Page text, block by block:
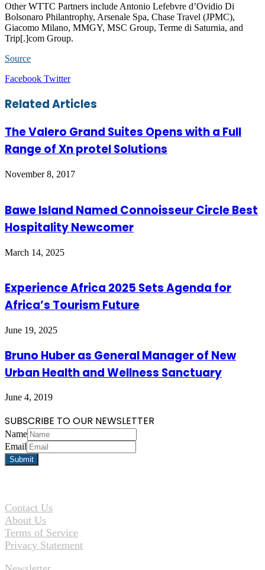
Other WTTC Partners include Antonio Lefebvre d’Ovidio Di
Bolsonaro Philantrophy, Arsenale Spa, Chase Travel (JPMC),
Giacomo Milano, MMGY, MSC Group, Terme di Saturnia, and
Trip[.]com Group.
Source
Facebook TwitterLinkedIn
Tumblr
Pinterest
Reddit
VKontakte
Share
Email
Print
Related Articles
The Valero Grand Suites Opens with a Full
Range of Xn protel Solutions
November 8, 2017
Bawe Island Named Connoisseur Circle Best
Hospitality Newcomer
March 14, 2025
Experience Africa 2025 Sets Agenda for
Africa’s Tourism Future
June 19, 2025
Bruno Huber as General Manager of New
Urban Health and Wellness Sanctuary
June 4, 2019
SUBSCRIBE TO OUR NEWSLETTER
Name
Email
Contact Us
About Us
Terms of Service
Privacy Statement